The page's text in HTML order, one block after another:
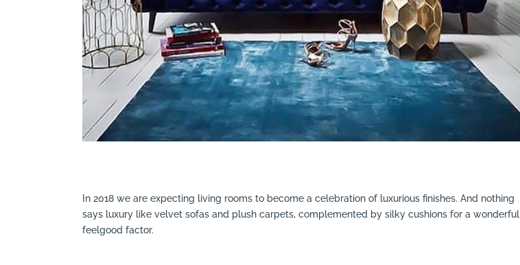
In 2018 we are expecting living rooms to become a celebration of luxurious finishes. And nothing
says luxury like velvet sofas and plush carpets, complemented by silky cushions for a wonderful
feelgood factor.